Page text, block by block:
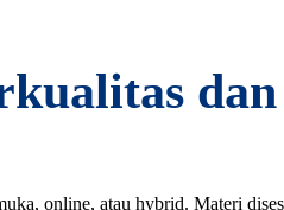
online, atau hybrid. Materi